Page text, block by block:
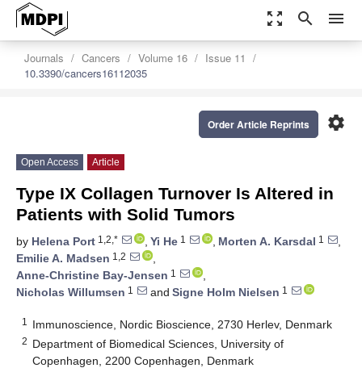
zoom_out_map search menu
Journals Cancers Volume 16
Issue 11
10.3390/cancers16112035
settings
Order Article Reprints
Open Access Article
Type IX Collagen Turnover Is Altered in
Patients with Solid Tumors
by Helena Port 1,2,* , Yi He 1 , Morten A. Karsdal 1
,
Emilie A. Madsen 1,2
,
Anne-Christine Bay-Jensen 1
,
Nicholas Willumsen 1 and Signe Holm Nielsen 1
1 Immunoscience, Nordic Bioscience, 2730 Herlev, Denmark
2 Department of Biomedical Sciences, University of
Copenhagen, 2200 Copenhagen, Denmark